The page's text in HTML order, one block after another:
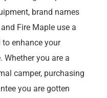
brand names
Fire Maple use a
enhance your
Whether you are a
camper, purchasing
you are gotten